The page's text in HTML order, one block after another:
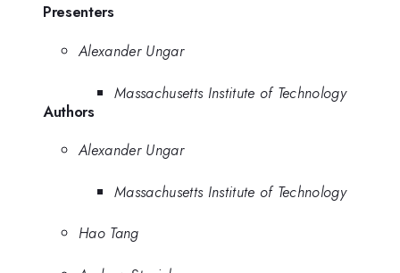
Presenters
Alexander Ungar
Massachusetts Institute of Technology
Authors
Alexander Ungar
Massachusetts Institute of Technology
Hao Tang